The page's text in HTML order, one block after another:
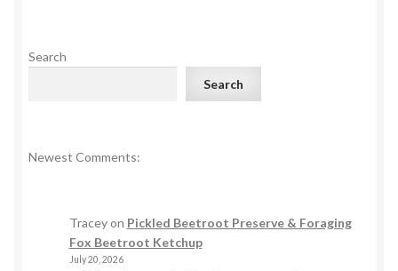
Search
Search
Newest Comments:
Traceyon Pickled Beetroot Preserve & Foraging
Fox Beetroot Ketchup
July 20, 2026